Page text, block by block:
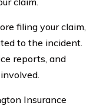
filing your claim,
to the incident.
reports, and
Insurance